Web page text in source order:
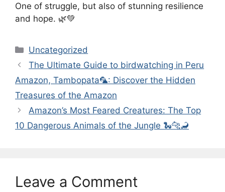
One of struggle, but also of stunning resilience
and hope. 🌿💚
Categories
Uncategorized
The Ultimate Guide to birdwatching in Peru
Amazon, Tambopata🦜: Discover the Hidden
Treasures of the Amazon
Amazon’s Most Feared Creatures: The Top
10 Dangerous Animals of the Jungle 🐍🐆🦂
Leave a Comment